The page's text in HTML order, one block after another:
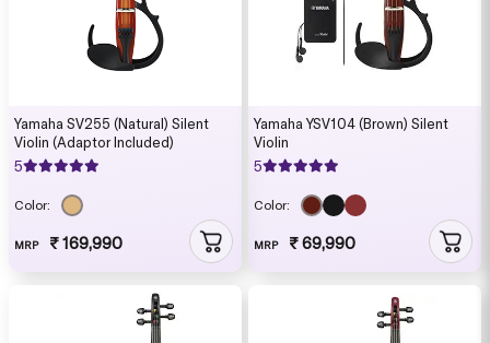
Yamaha SV255 (Natural) Silent
Violin (Adaptor Included)
5
Color:
MRP ₹ 169,990
Yamaha YSV104 (Brown) Silent
Violin
5
Color:
MRP ₹ 69,990